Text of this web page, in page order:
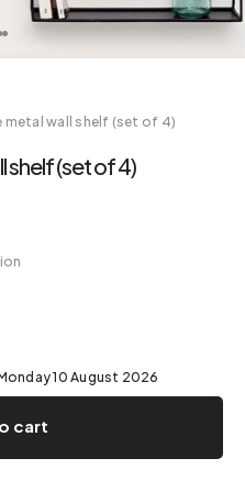
metal wall shelf (set of 4)
shelf (set of 4)
10 August 2026
cart